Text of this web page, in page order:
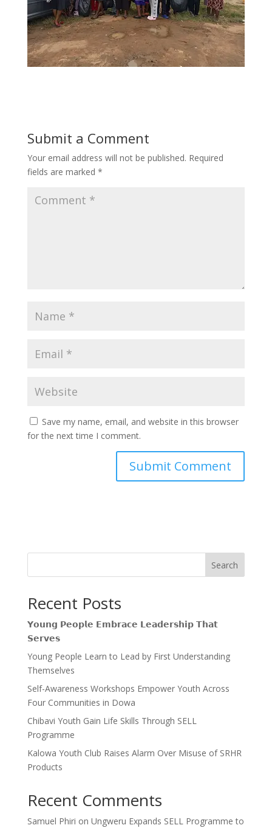
Submit a Comment
Your email address will not be published. Required
fields are marked *
Save my name, email, and website in this browser
for the next time I comment.
Search
Recent Posts
𝗬𝗼𝘂𝗻𝗴 𝗣𝗲𝗼𝗽𝗹𝗲 𝗘𝗺𝗯𝗿𝗮𝗰𝗲 𝗟𝗲𝗮𝗱𝗲𝗿𝘀𝗵𝗶𝗽 𝗧𝗵𝗮𝘁
𝗦𝗲𝗿𝘃𝗲𝘀
Young People Learn to Lead by First Understanding
Themselves
Self-Awareness Workshops Empower Youth Across
Four Communities in Dowa
Chibavi Youth Gain Life Skills Through SELL
Programme
Kalowa Youth Club Raises Alarm Over Misuse of SRHR
Products
Recent Comments
Samuel Phiri on Ungweru Expands SELL Programme to